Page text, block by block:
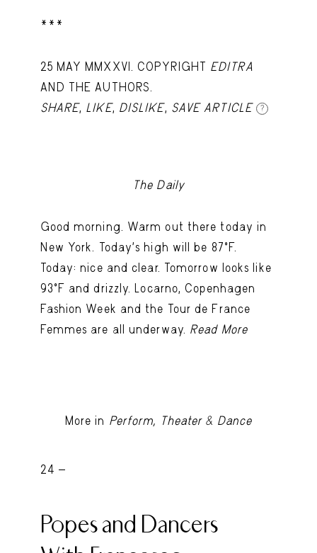
***
25 MAY MMXXVI. COPYRIGHT EDITRA
AND THE AUTHORS.
SHARE, LIKE, DISLIKE, SAVE ARTICLE ?
The Daily
Good morning. Warm out there today in
New York. Today's high will be 87ºF.
Today: nice and clear. Tomorrow looks like
93ºF and drizzly. Locarno, Copenhagen
Fashion Week and the Tour de France
Femmes are all underway. Read More
More in Perform, Theater & Dance
24 -
Popes and Dancers